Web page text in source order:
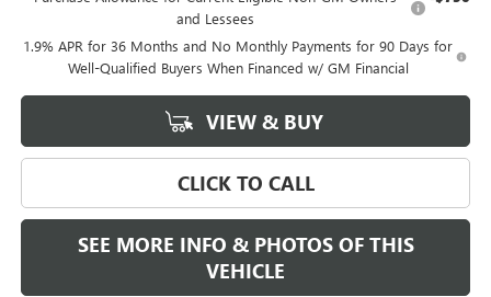
and Lessees
1.9% APR for 36 Months and No Monthly Payments for 90 Days for
Well-Qualified Buyers When Financed w/ GM Financial
VIEW & BUY
CLICK TO CALL
SEE MORE INFO & PHOTOS OF THIS
VEHICLE